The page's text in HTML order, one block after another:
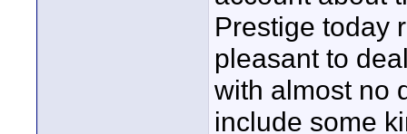
Prestige today
pleasant to
with almost no
include some